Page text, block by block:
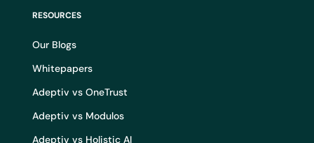
RESOURCES
Our Blogs
Whitepapers
Adeptiv vs OneTrust
Adeptiv vs Modulos
Adeptiv vs Holistic AI